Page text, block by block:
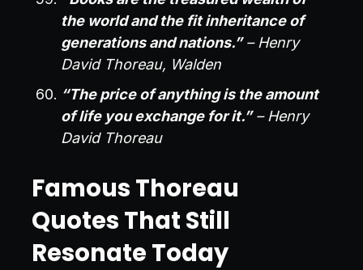
the world and the fit inheritance of
generations and nations.”– Henry
David Thoreau, Walden
“The price of anything is the amount
of life you exchange for it.”– Henry
David Thoreau
Famous Thoreau
Quotes That Still
Resonate Today